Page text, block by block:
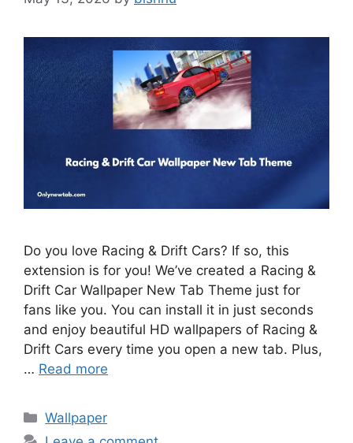
Do you love Racing & Drift Cars? If so, this
extension is for you! We’ve created a Racing &
Drift Car Wallpaper New Tab Theme just for
fans like you. You can install it in just seconds
and enjoy beautiful HD wallpapers of Racing &
Drift Cars every time you open a new tab. Plus,
… Read more
Categories
Wallpaper